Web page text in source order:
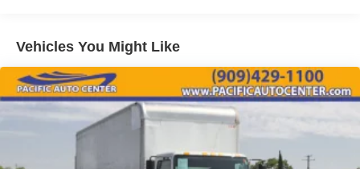
Vehicles You Might Like